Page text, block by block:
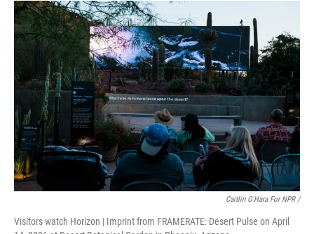
Caitlin O'Hara For NPR /
Visitors watch Horizon | Imprint from FRAMERATE: Desert Pulse on April